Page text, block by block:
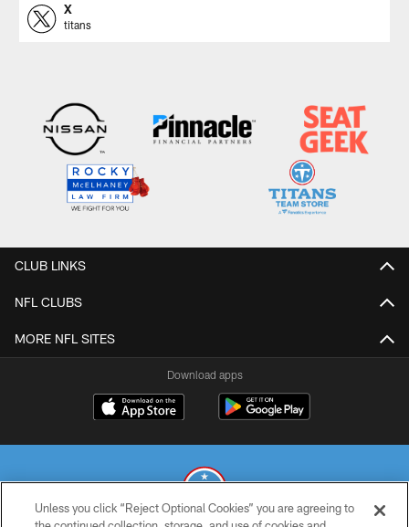
X
titans
CLUB LINKS
NFL CLUBS
MORE NFL SITES
Download apps
Unless you click “Reject Optional Cookies” you are agreeing to